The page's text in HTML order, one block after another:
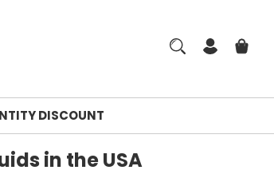
DISCOUNT
in the USA